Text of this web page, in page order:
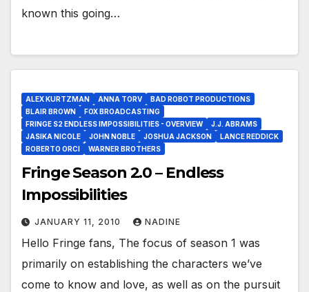
known this going…
ALEX KURTZMAN ANNA TORV
BAD ROBOT PRODUCTIONS
BLAIR BROWN
FOX BROADCASTING
FRINGE S2 ENDLESS IMPOSSIBILITIES - OVERVIEW
J.J. ABRAMS
JASIKA NICOLE
JOHN NOBLE JOSHUA JACKSON
LANCE REDDICK
ROBERTO ORCI
WARNER BROTHERS
Fringe Season 2.0 – Endless
Impossibilities
JANUARY 11, 2010 NADINE
Hello Fringe fans, The focus of season 1 was
primarily on establishing the characters we’ve
come to know and love, as well as on the pursuit